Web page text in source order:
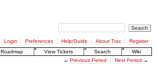
Login Preferences Help/Guide About Trac
Register
Roadmap View Tickets Search
Wiki
← Previous Period Next Period →